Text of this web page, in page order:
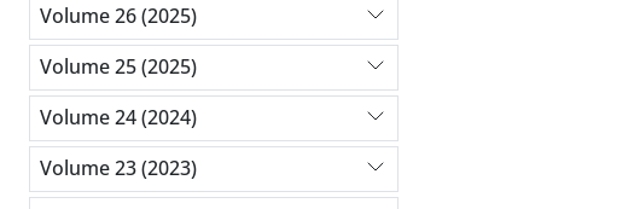
Volume 26 (2025)
Volume 25 (2025)
Volume 24 (2024)
Volume 23 (2023)